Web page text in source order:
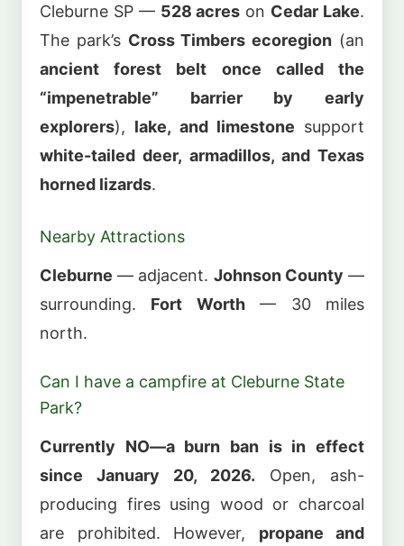
Cleburne SP — 528 acres on Cedar Lake.
The park’s Cross Timbers ecoregion (an
ancient forest belt once called the
“impenetrable” barrier by early
explorers), lake, and limestone support
white-tailed deer, armadillos, and Texas
horned lizards.
Nearby Attractions
Cleburne — adjacent. Johnson County —
surrounding. Fort Worth— 30 miles
north.
Can I have a campfire at Cleburne State
Park?
Currently NO—a burn ban is in effect
since January 20, 2026. Open, ash-
producing fires using wood or charcoal
are prohibited. However, propane and